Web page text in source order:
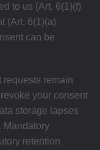
to us (Art. 6(1)(f)
(Art. 6(1)(a)
can be
requests remain
your consent
storage lapses
Mandatory
retention